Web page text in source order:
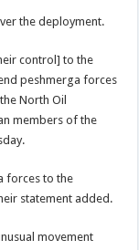
the deployment.
control] to the
peshmerga forces
North Oil
members of the
forces to the
statement added.
movement